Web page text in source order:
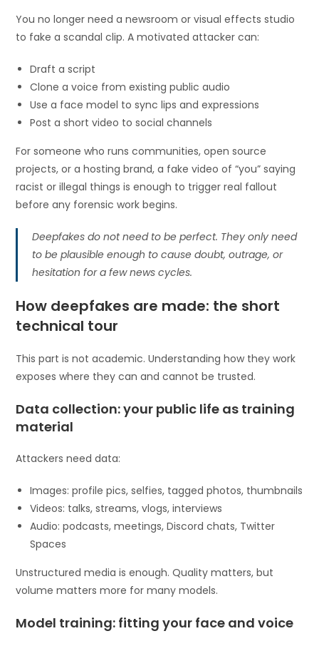
You no longer need a newsroom or visual effects studio
to fake a scandal clip. A motivated attacker can:
Draft a script
Clone a voice from existing public audio
Use a face model to sync lips and expressions
Post a short video to social channels
For someone who runs communities, open source
projects, or a hosting brand, a fake video of “you” saying
racist or illegal things is enough to trigger real fallout
before any forensic work begins.
Deepfakes do not need to be perfect. They only need
to be plausible enough to cause doubt, outrage, or
hesitation for a few news cycles.
How deepfakes are made: the short
technical tour
This part is not academic. Understanding how they work
exposes where they can and cannot be trusted.
Data collection: your public life as training
material
Attackers need data:
Images: profile pics, selfies, tagged photos, thumbnails
Videos: talks, streams, vlogs, interviews
Audio: podcasts, meetings, Discord chats, Twitter
Spaces
Unstructured media is enough. Quality matters, but
volume matters more for many models.
Model training: fitting your face and voice